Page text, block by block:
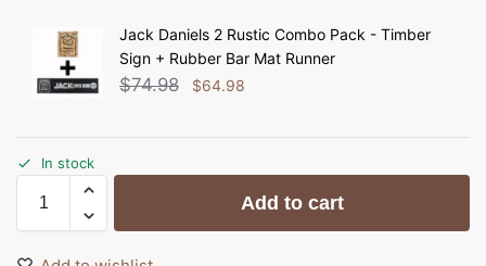
Jack Daniels 2 Rustic Combo Pack - Timber
Sign + Rubber Bar Mat Runner
$74.98 $64.98
In stock
Add to cart